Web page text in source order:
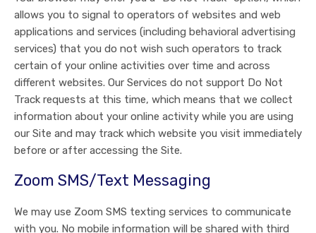
allows you to signal to operators of websites and web
applications and services (including behavioral advertising
services) that you do not wish such operators to track
certain of your online activities over time and across
different websites. Our Services do not support Do Not
Track requests at this time, which means that we collect
information about your online activity while you are using
our Site and may track which website you visit immediately
before or after accessing the Site.
Zoom SMS/Text Messaging
We may use Zoom SMS texting services to communicate
with you. No mobile information will be shared with third